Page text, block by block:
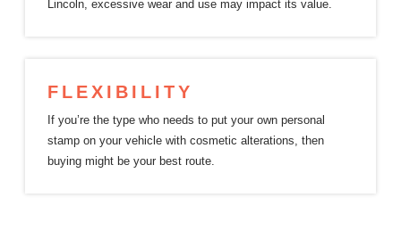
Lincoln, excessive wear and use may impact its value.
FLEXIBILITY
If you’re the type who needs to put your own personal
stamp on your vehicle with cosmetic alterations, then
buying might be your best route.